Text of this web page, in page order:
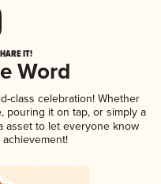
IT!
Word
class celebration! Whether
, pouring it on tap, or simply a
asset to let everyone know